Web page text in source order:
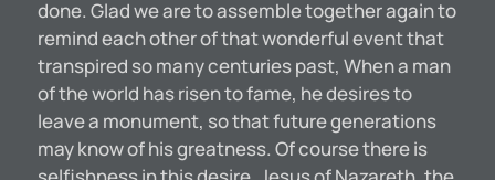
done. Glad we are to assemble together again to
remind each other of that wonderful event that
transpired so many centuries past, When a man
of the world has risen to fame, he desires to
leave a monument, so that future generations
may know of his greatness. Of course there is